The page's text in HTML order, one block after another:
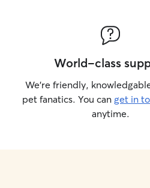
World-class
We’re friendly,
pet fanatics. You can get in
anytime.